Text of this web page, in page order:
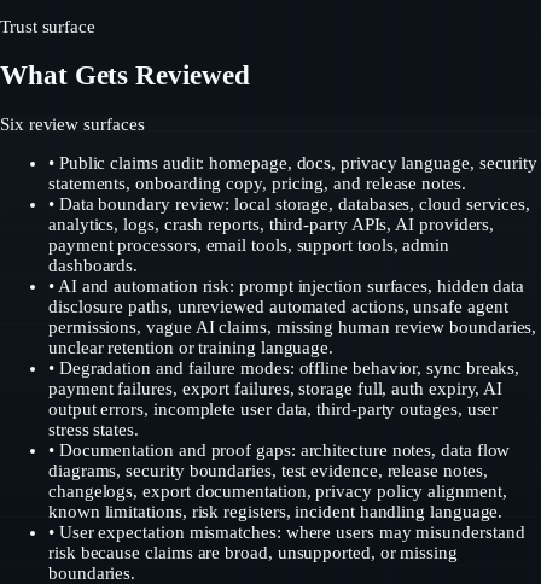
Trust surface
What Gets Reviewed
Six review surfaces
• Public claims audit: homepage, docs, privacy language, security
statements, onboarding copy, pricing, and release notes.
• Data boundary review: local storage, databases, cloud services,
analytics, logs, crash reports, third-party APIs, AI providers,
payment processors, email tools, support tools, admin
dashboards.
• AI and automation risk: prompt injection surfaces, hidden data
disclosure paths, unreviewed automated actions, unsafe agent
permissions, vague AI claims, missing human review boundaries,
unclear retention or training language.
• Degradation and failure modes: offline behavior, sync breaks,
payment failures, export failures, storage full, auth expiry, AI
output errors, incomplete user data, third-party outages, user
stress states.
• Documentation and proof gaps: architecture notes, data flow
diagrams, security boundaries, test evidence, release notes,
changelogs, export documentation, privacy policy alignment,
known limitations, risk registers, incident handling language.
• User expectation mismatches: where users may misunderstand
risk because claims are broad, unsupported, or missing
boundaries.